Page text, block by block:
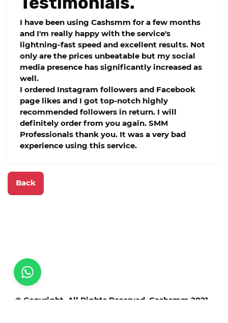
I have been using Cashsmm for a few months
and I'm really happy with the service's
lightning-fast speed and excellent results. Not
only are the prices unbeatable but my social
media presence has significantly increased as
well.
I ordered Instagram followers and Facebook
page likes and I got top-notch highly
recommended followers in return. I will
definitely order from you again. SMM
Professionals thank you. It was a very bad
experience using this service.
Back
© Copyright. All Rights Reserved. Cashsmm 2021 -